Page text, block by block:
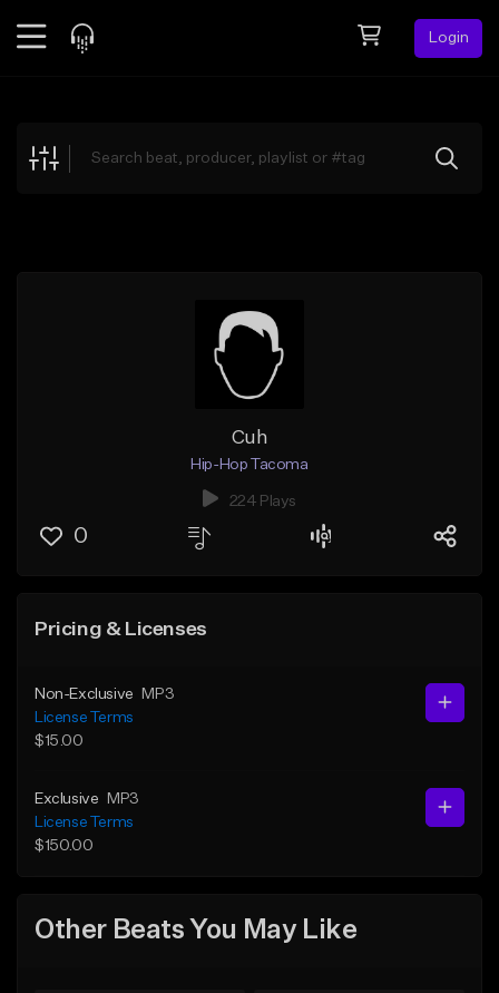
Login
Explore
Cuh
Hip-Hop Tacoma
224 Plays
0
Pricing & Licenses
Non-Exclusive
MP3
License Terms
$15.00
Exclusive
MP3
License Terms
$150.00
Other Beats You May Like